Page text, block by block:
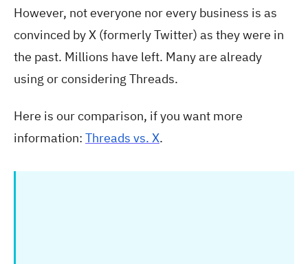
However, not everyone nor every business is as
convinced by X (formerly Twitter) as they were in
the past. Millions have left. Many are already
using or considering Threads.
Here is our comparison, if you want more
information: Threads vs. X.